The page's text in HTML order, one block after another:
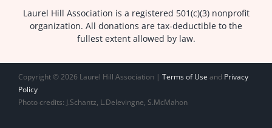
Laurel Hill Association is a registered 501(c)(3) nonprofit
organization. All donations are tax-deductible to the
fullest extent allowed by law.
Copyright ©2026 Laurel Hill Association | Terms of Use and Privacy
Policy
Photo credits: J.Schantz, L.Delevingne, S.McMahon